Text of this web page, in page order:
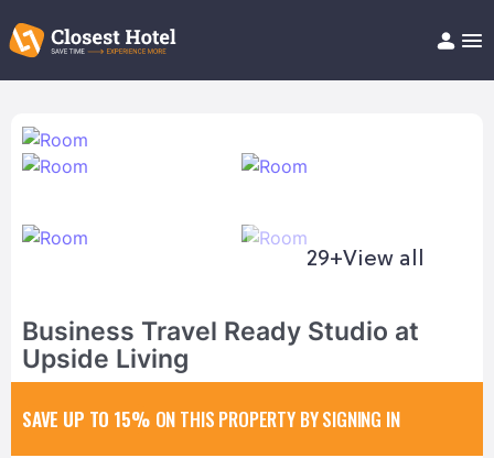
Help/FAQ
29+View all
Business Travel Ready Studio at
Upside Living
SAVE UP TO 15% ON THIS PROPERTY BY SIGNING IN